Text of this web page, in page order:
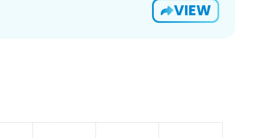
VIEW